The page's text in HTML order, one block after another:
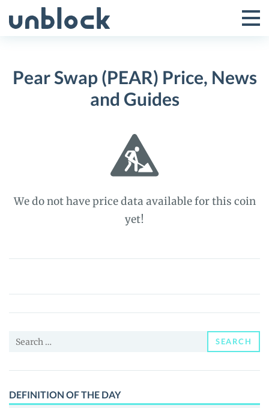
to
Toggle
Menu
Pear Swap (PEAR) Price, News
and Guides
We do not have price data available for this coin
yet!
Pear
(PEAR)
Price,
and
Search
SEARCH
DEFINITION OF THE DAY